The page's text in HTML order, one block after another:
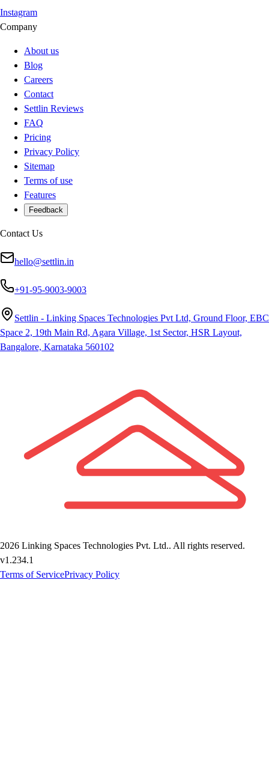
Instagram
Company
About us
Blog
Careers
Contact
Settlin Reviews
FAQ
Pricing
Privacy Policy
Sitemap
Terms of use
Features
Feedback
Contact Us
hello@settlin.in
+91-95-9003-9003
Settlin - Linking Spaces Technologies Pvt Ltd, Ground Floor, EBC
Space 2, 19th Main Rd, Agara Village, 1st Sector, HSR Layout,
Bangalore, Karnataka 560102
2026 Linking Spaces Technologies Pvt. Ltd.. All rights reserved.
v1.234.1
Terms of ServicePrivacy Policy